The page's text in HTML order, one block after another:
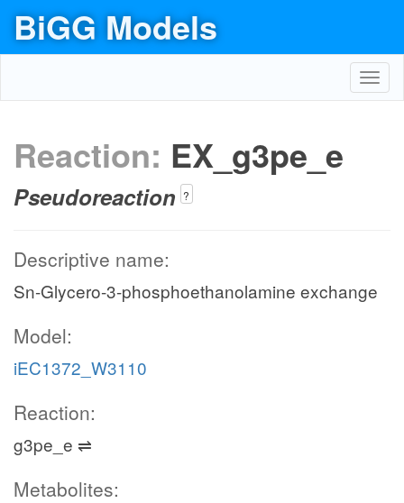
BiGG Models
Reaction: EX_g3pe_e
Pseudoreaction ?
Descriptive name:
Sn-Glycero-3-phosphoethanolamine exchange
Model:
iEC1372_W3110
Reaction:
g3pe_e ⇌
Metabolites: